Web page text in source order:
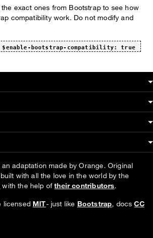
exact ones from Bootstrap to see how
compatibility work. Do not modify and
$enable-bootstrap-compatibility: true
& information
adaptation made by Orange. Original
with all the love in the world by the
with the help oftheir contributors.
licensed MIT- just like Bootstrap, docsCC